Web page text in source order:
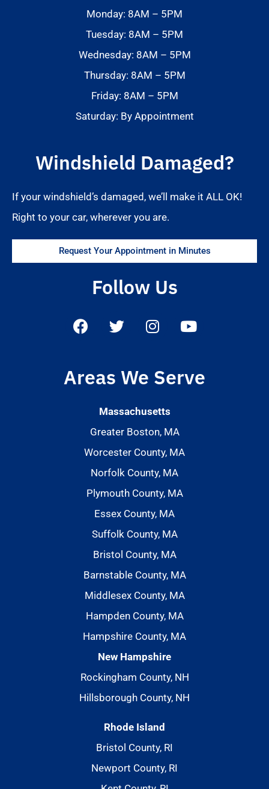
Monday: 8AM – 5PM
Tuesday: 8AM – 5PM
Wednesday: 8AM – 5PM
Thursday: 8AM – 5PM
Friday: 8AM – 5PM
Saturday: By Appointment
Windshield Damaged?
If your windshield’s damaged, we’ll make it ALL OK!
Right to your car, wherever you are.
Request Your Appointment in Minutes
Follow Us
Areas We Serve
Massachusetts
Greater Boston, MA
Worcester County, MA
Norfolk County, MA
Plymouth County, MA
Essex County, MA
Suffolk County, MA
Bristol County, MA
Barnstable County, MA
Middlesex County, MA
Hampden County, MA
Hampshire County, MA
New Hampshire
Rockingham County, NH
Hillsborough County, NH
Rhode Island
Bristol County, RI
Newport County, RI